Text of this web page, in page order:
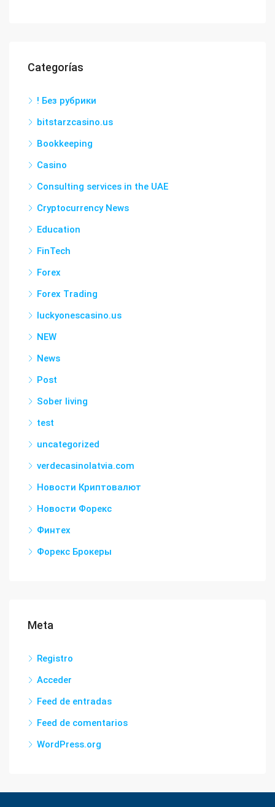
Categorías
! Без рубрики
bitstarzcasino.us
Bookkeeping
Casino
Consulting services in the UAE
Cryptocurrency News
Education
FinTech
Forex
Forex Trading
luckyonescasino.us
NEW
News
Post
Sober living
test
uncategorized
verdecasinolatvia.com
Новости Криптовалют
Новости Форекс
Финтех
Форекс Брокеры
Meta
Registro
Acceder
Feed de entradas
Feed de comentarios
WordPress.org